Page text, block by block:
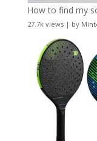
How to find my
27.7k views| by